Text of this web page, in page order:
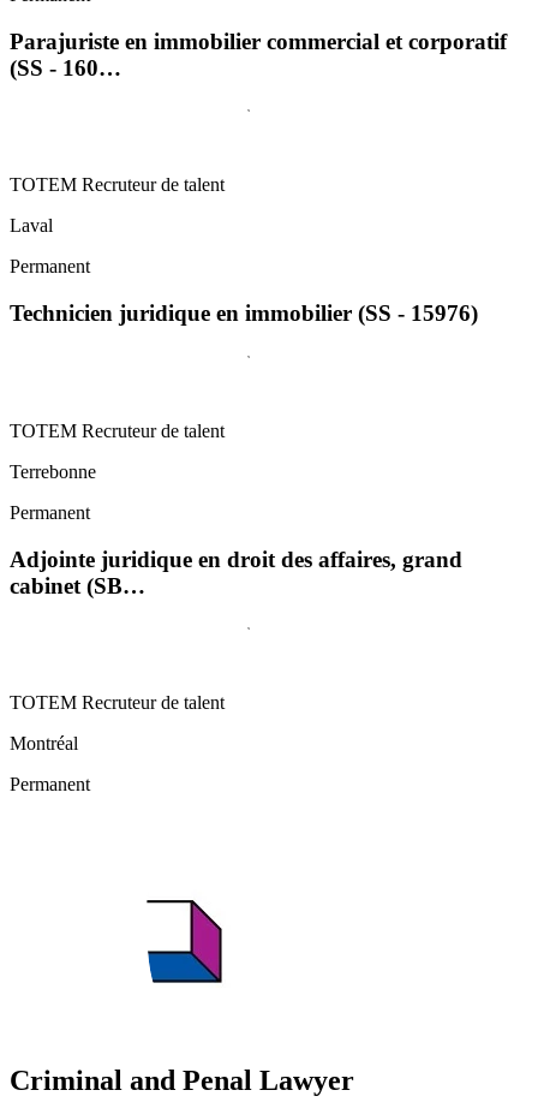
Parajuriste en immobilier commercial et corporatif
(SS - 160…
TOTEM Recruteur de talent
Laval
Permanent
Technicien juridique en immobilier (SS - 15976)
TOTEM Recruteur de talent
Terrebonne
Permanent
Adjointe juridique en droit des affaires, grand
cabinet (SB…
TOTEM Recruteur de talent
Montréal
Permanent
Criminal and Penal Lawyer